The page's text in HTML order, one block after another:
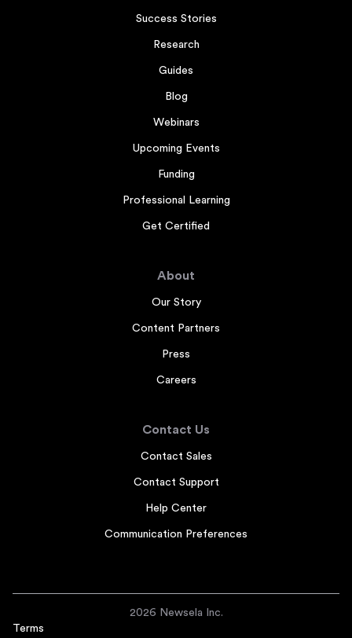
Success Stories
Research
Guides
Blog
Webinars
Upcoming Events
Funding
Professional Learning
Get Certified
About
Our Story
Content Partners
Press
Careers
Contact Us
Contact Sales
Contact Support
Help Center
Communication Preferences
2026 Newsela Inc.
Terms